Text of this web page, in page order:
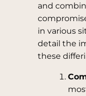
and
in various
detail the
these